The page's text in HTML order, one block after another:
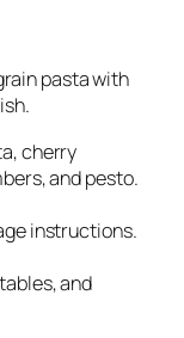
pasta with
cherry
and pesto.
instructions.
and